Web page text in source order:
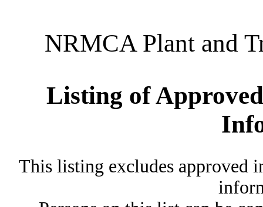
NRMCA Plant and
Listing of
This listing excludes approved